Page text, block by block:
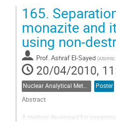
Go
contribution
page
165.
monazite and
using non-
Prof.Ashraf El-Sayed (Atomic
20/04/2010,
Nuclear Analytical Methods Poster
Abstract
A method developed for